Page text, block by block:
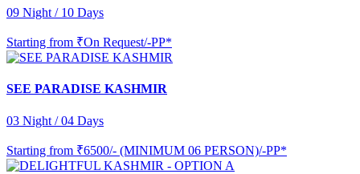
09 Night / 10 Days
Starting from ₹On Request/-PP*
SEE PARADISE KASHMIR
03 Night / 04 Days
Starting from ₹6500/- (MINIMUM 06 PERSON)/-PP*